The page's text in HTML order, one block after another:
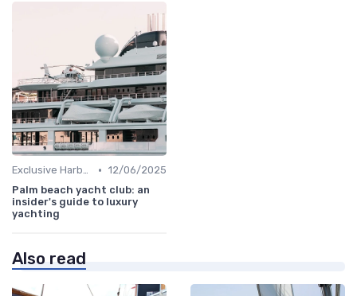
Exclusive Harbors • 12/06/2025
Palm beach yacht club: an
insider's guide to luxury
yachting
Also read